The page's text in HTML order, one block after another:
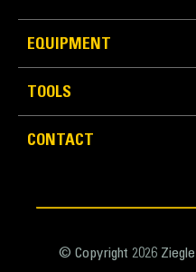
EQUIPMENT
TOOLS
CONTACT
© Copyright 2026